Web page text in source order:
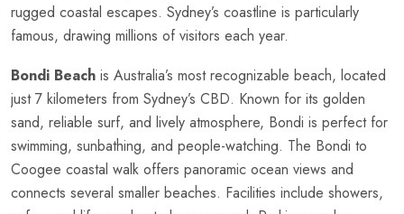
rugged coastal escapes. Sydney’s coastline is particularly
famous, drawing millions of visitors each year.
Bondi Beach is Australia’s most recognizable beach, located
just 7 kilometers from Sydney’s CBD. Known for its golden
sand, reliable surf, and lively atmosphere, Bondi is perfect for
swimming, sunbathing, and people-watching. The Bondi to
Coogee coastal walk offers panoramic ocean views and
connects several smaller beaches. Facilities include showers,